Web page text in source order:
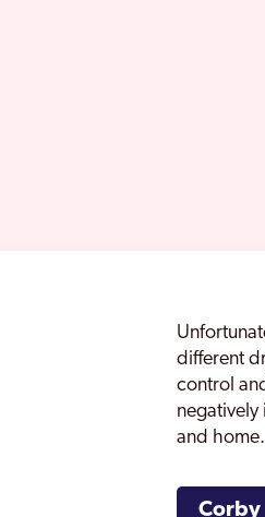
different
control
and home.
Corby